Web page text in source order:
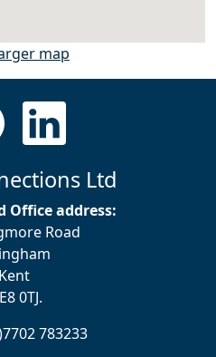
map
Ltd
Office address:
Road
Kent
0TJ.
783233